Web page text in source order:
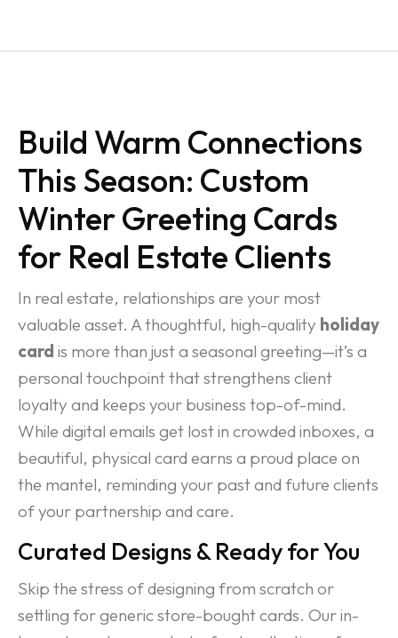
Build Warm Connections
This Season: Custom
Winter Greeting Cards
for Real Estate Clients
In real estate, relationships are your most
valuable asset. A thoughtful, high-quality holiday
card is more than just a seasonal greeting—it’s a
personal touchpoint that strengthens client
loyalty and keeps your business top-of-mind.
While digital emails get lost in crowded inboxes, a
beautiful, physical card earns a proud place on
the mantel, reminding your past and future clients
of your partnership and care.
Curated Designs & Ready for You
Skip the stress of designing from scratch or
settling for generic store-bought cards. Our in-